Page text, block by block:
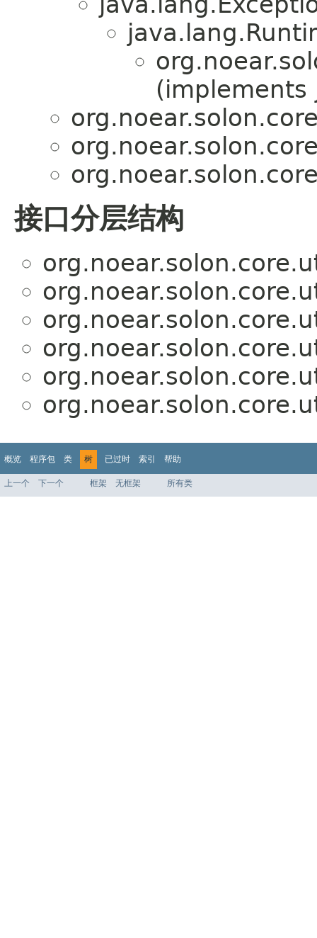
(implements
接口分层结构
概览 程序包 类 树 已过时 索引 帮助
上一个 下一个 框架 无框架 所有类